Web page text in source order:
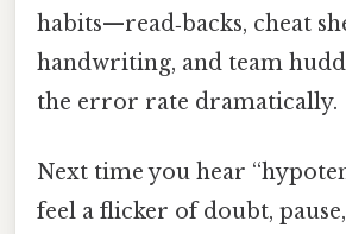
habits—read‑backs, cheat
handwriting, and team
the error rate dramatically.
Next time you hear
feel a flicker of doubt,